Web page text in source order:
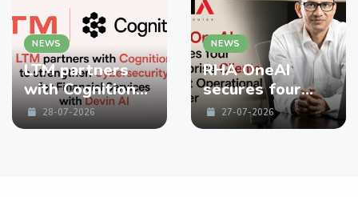
NEWS
LTM partners
with Cognition
to strengthen
Cybersecurity
28-07-2026
NEWS
RHA OneAI
secures four
enterprise
Clients in First
27-07-2026